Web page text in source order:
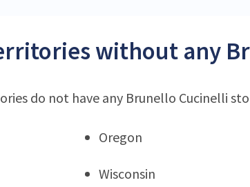
without any
do not have any Brunello Cucinelli
Oregon
Wisconsin